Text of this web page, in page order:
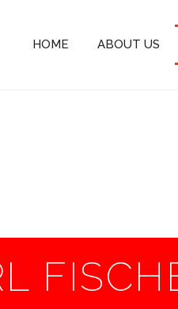
HOME ABOUT US